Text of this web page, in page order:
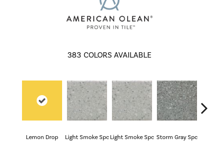
383 COLORS AVAILABLE
Lemon Drop Light Smoke Spc Light Smoke Spc Storm Gray Spc